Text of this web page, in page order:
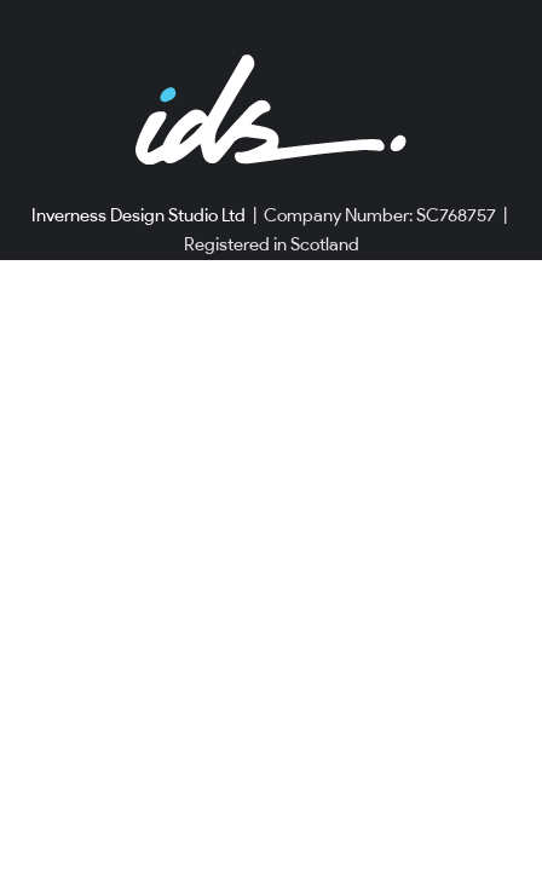
Inverness Design Studio Ltd Company Number: SC768757
Registered in Scotland